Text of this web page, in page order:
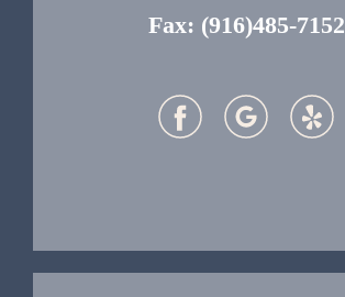
Fax: (916)485-7152